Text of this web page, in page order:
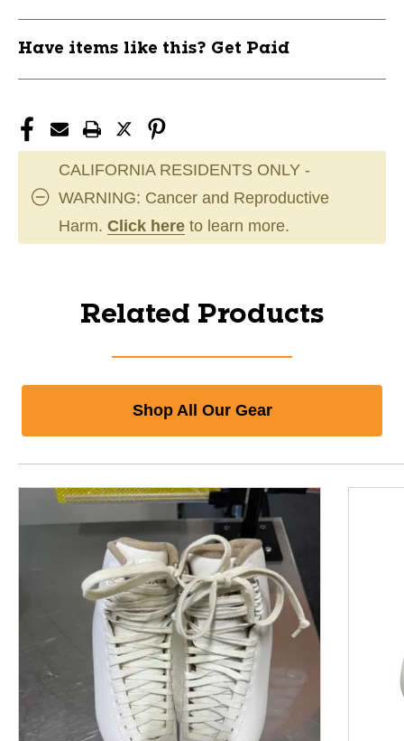
Have items like this? Get Paid
CALIFORNIA RESIDENTS ONLY -
WARNING: Cancer and Reproductive
Harm. Click here to learn more.
Related Products
Shop All Our Gear